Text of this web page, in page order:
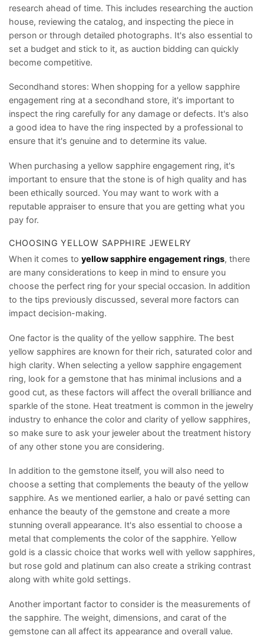
research ahead of time. This includes researching the auction
house, reviewing the catalog, and inspecting the piece in
person or through detailed photographs. It's also essential to
set a budget and stick to it, as auction bidding can quickly
become competitive.
Secondhand stores: When shopping for a yellow sapphire
engagement ring at a secondhand store, it's important to
inspect the ring carefully for any damage or defects. It's also
a good idea to have the ring inspected by a professional to
ensure that it's genuine and to determine its value.
When purchasing a yellow sapphire engagement ring, it's
important to ensure that the stone is of high quality and has
been ethically sourced. You may want to work with a
reputable appraiser to ensure that you are getting what you
pay for.
CHOOSING YELLOW SAPPHIRE JEWELRY
When it comes to yellow sapphire engagement rings, there
are many considerations to keep in mind to ensure you
choose the perfect ring for your special occasion. In addition
to the tips previously discussed, several more factors can
impact decision-making.
One factor is the quality of the yellow sapphire. The best
yellow sapphires are known for their rich, saturated color and
high clarity. When selecting a yellow sapphire engagement
ring, look for a gemstone that has minimal inclusions and a
good cut, as these factors will affect the overall brilliance and
sparkle of the stone. Heat treatment is common in the jewelry
industry to enhance the color and clarity of yellow sapphires,
so make sure to ask your jeweler about the treatment history
of any other stone you are considering.
In addition to the gemstone itself, you will also need to
choose a setting that complements the beauty of the yellow
sapphire. As we mentioned earlier, a halo or pavé setting can
enhance the beauty of the gemstone and create a more
stunning overall appearance. It's also essential to choose a
metal that complements the color of the sapphire. Yellow
gold is a classic choice that works well with yellow sapphires,
but rose gold and platinum can also create a striking contrast
along with white gold settings.
Another important factor to consider is the measurements of
the sapphire. The weight, dimensions, and carat of the
gemstone can all affect its appearance and overall value.